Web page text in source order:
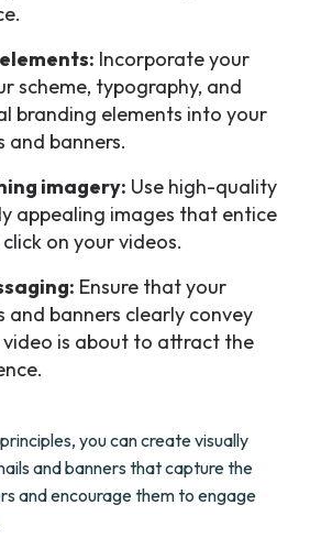
Incorporate your
scheme, typography, and
branding elements into your
and banners.
imagery: Use high-quality
appealing images that entice
on your videos.
Ensure that your
and banners clearly convey
is about to attract the
you can create visually
and banners that capture the
and encourage them to engage